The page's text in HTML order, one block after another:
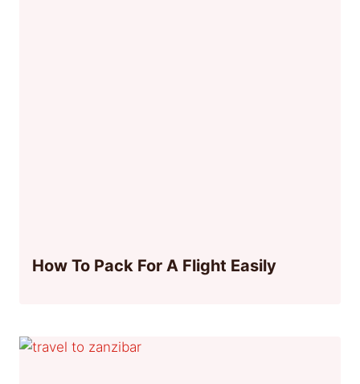
How To Pack For A Flight Easily